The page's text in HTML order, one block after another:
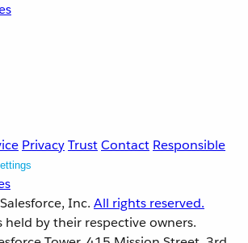
PrivacyTrustContact Responsible
Salesforce, Inc. All rights reserved.
held by their respective owners.